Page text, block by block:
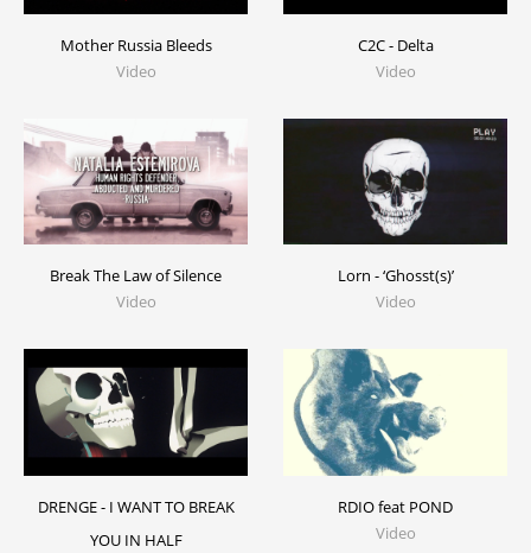
Mother Russia Bleeds
Video
C2C - Delta
Video
Break The Law of Silence
Video
Lorn - ‘Ghosst(s)’
Video
DRENGE - I WANT TO BREAK
YOU IN HALF
RDIO feat POND
Video